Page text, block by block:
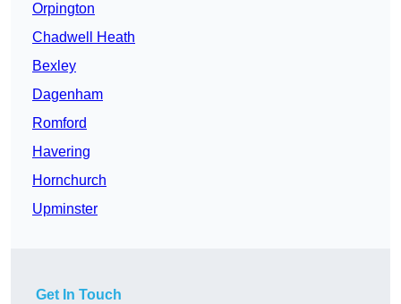
Orpington
Chadwell Heath
Bexley
Dagenham
Romford
Havering
Hornchurch
Upminster
Get In Touch